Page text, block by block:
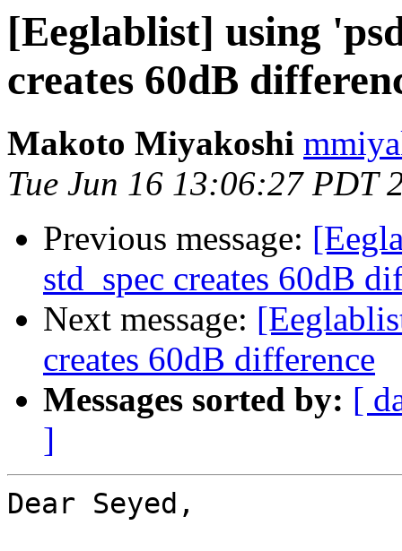
[Eeglablist] using
creates 60dB
Makoto Miyakoshi
Tue Jun 16 13:06:27 PDT
Previous message:
std_spec creates 60dB
Next message:
creates 60dB difference
Messages sorted by: [
]
Dear Seyed,